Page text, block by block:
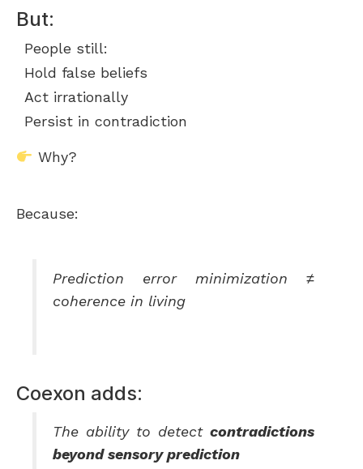
But:
People still:
Hold false beliefs
Act irrationally
Persist in contradiction
Why?
Because:
Prediction error minimization ≠
coherence in living
Coexon adds:
The ability to detect contradictions
beyond sensory prediction